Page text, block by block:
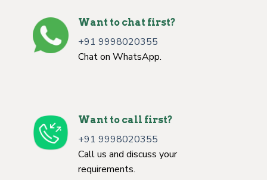
Want to chat first?
+91 9998020355
Chat on WhatsApp.
Want to call first?
+91 9998020355
Call us and discuss your
requirements.